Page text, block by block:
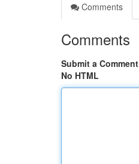
Comments
Comments
Submit a Comment
No HTML